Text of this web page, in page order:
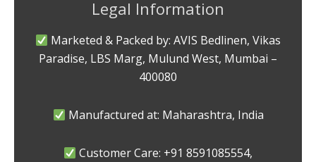
Legal Information
Marketed & Packed by: AVIS Bedlinen, Vikas
Paradise, LBS Marg, Mulund West, Mumbai –
400080
Manufactured at: Maharashtra, India
Customer Care: +91 8591085554,